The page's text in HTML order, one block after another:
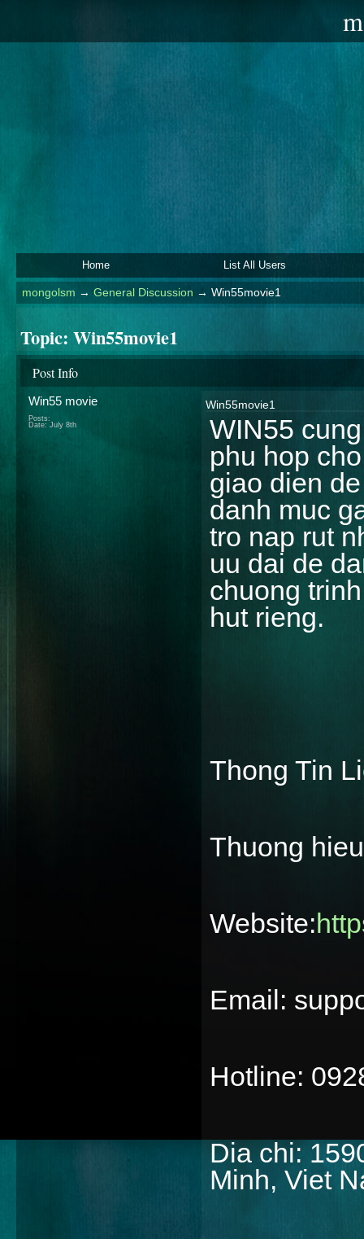
Home List All Users
mongolsm → General Discussion → Win55movie1
Topic: Win55movie1
Post Info
Win55 movie
Posts:
Date: July 8th
Win55movie1
WIN55
phu hop
giao dien
danh muc
tro nap rut
uu dai de
chuong
hut rieng.
Thong Tin
Thuong
Website:
Email:
Hotline:
Dia chi:
Minh, Viet